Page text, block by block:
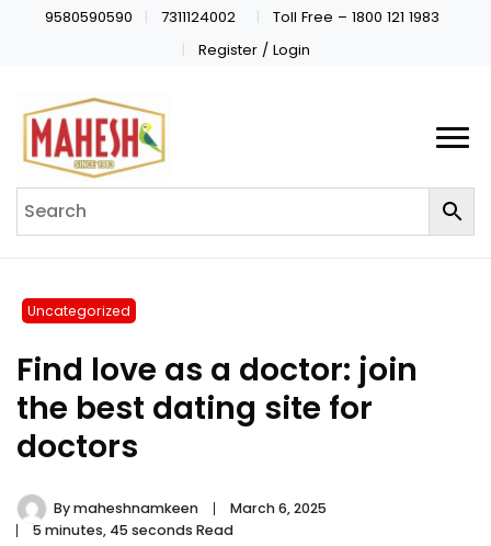
9580590590 7311124002
Toll Free – 1800 121 1983
Register / Login
Uncategorized
Find love as a doctor: join
the best dating site for
doctors
Bymaheshnamkeen
March 6, 2025
5 minutes, 45 seconds Read